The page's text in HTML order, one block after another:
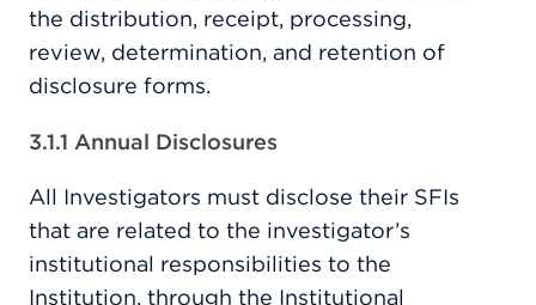
the distribution, receipt, processing,
review, determination, and retention of
disclosure forms.
3.1.1 Annual Disclosures
All Investigators must disclose their SFIs
that are related to the investigator’s
institutional responsibilities to the
Institution, through the Institutional